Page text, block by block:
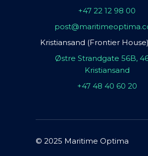
+47 22 12 98 00
Kristiansand (Frontier
Østre Strandgate 56B,
Kristiansand
+47 48 40 60 20
© 2025 Maritime Optima